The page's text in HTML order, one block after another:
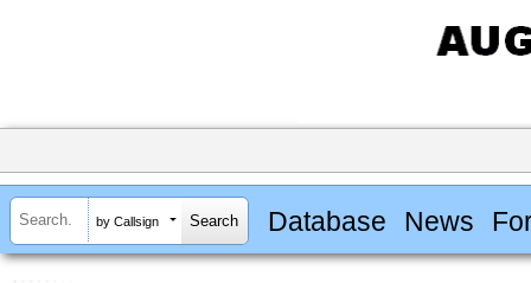
by Callsign Database News